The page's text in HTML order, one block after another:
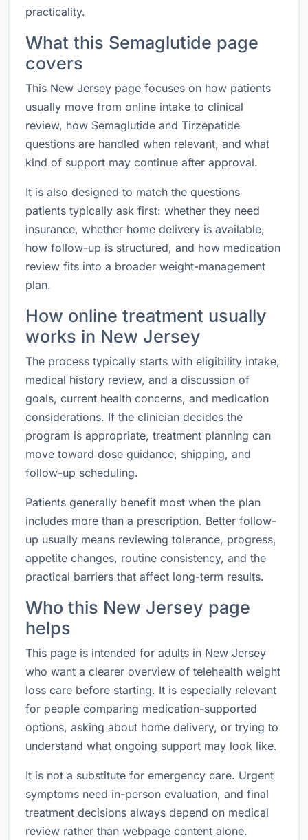
practicality.
What this Semaglutide page
covers
This New Jersey page focuses on how patients
usually move from online intake to clinical
review, how Semaglutide and Tirzepatide
questions are handled when relevant, and what
kind of support may continue after approval.
It is also designed to match the questions
patients typically ask first: whether they need
insurance, whether home delivery is available,
how follow-up is structured, and how medication
review fits into a broader weight-management
plan.
How online treatment usually
works in New Jersey
The process typically starts with eligibility intake,
medical history review, and a discussion of
goals, current health concerns, and medication
considerations. If the clinician decides the
program is appropriate, treatment planning can
move toward dose guidance, shipping, and
follow-up scheduling.
Patients generally benefit most when the plan
includes more than a prescription. Better follow-
up usually means reviewing tolerance, progress,
appetite changes, routine consistency, and the
practical barriers that affect long-term results.
Who this New Jersey page
helps
This page is intended for adults in New Jersey
who want a clearer overview of telehealth weight
loss care before starting. It is especially relevant
for people comparing medication-supported
options, asking about home delivery, or trying to
understand what ongoing support may look like.
It is not a substitute for emergency care. Urgent
symptoms need in-person evaluation, and final
treatment decisions always depend on medical
review rather than webpage content alone.